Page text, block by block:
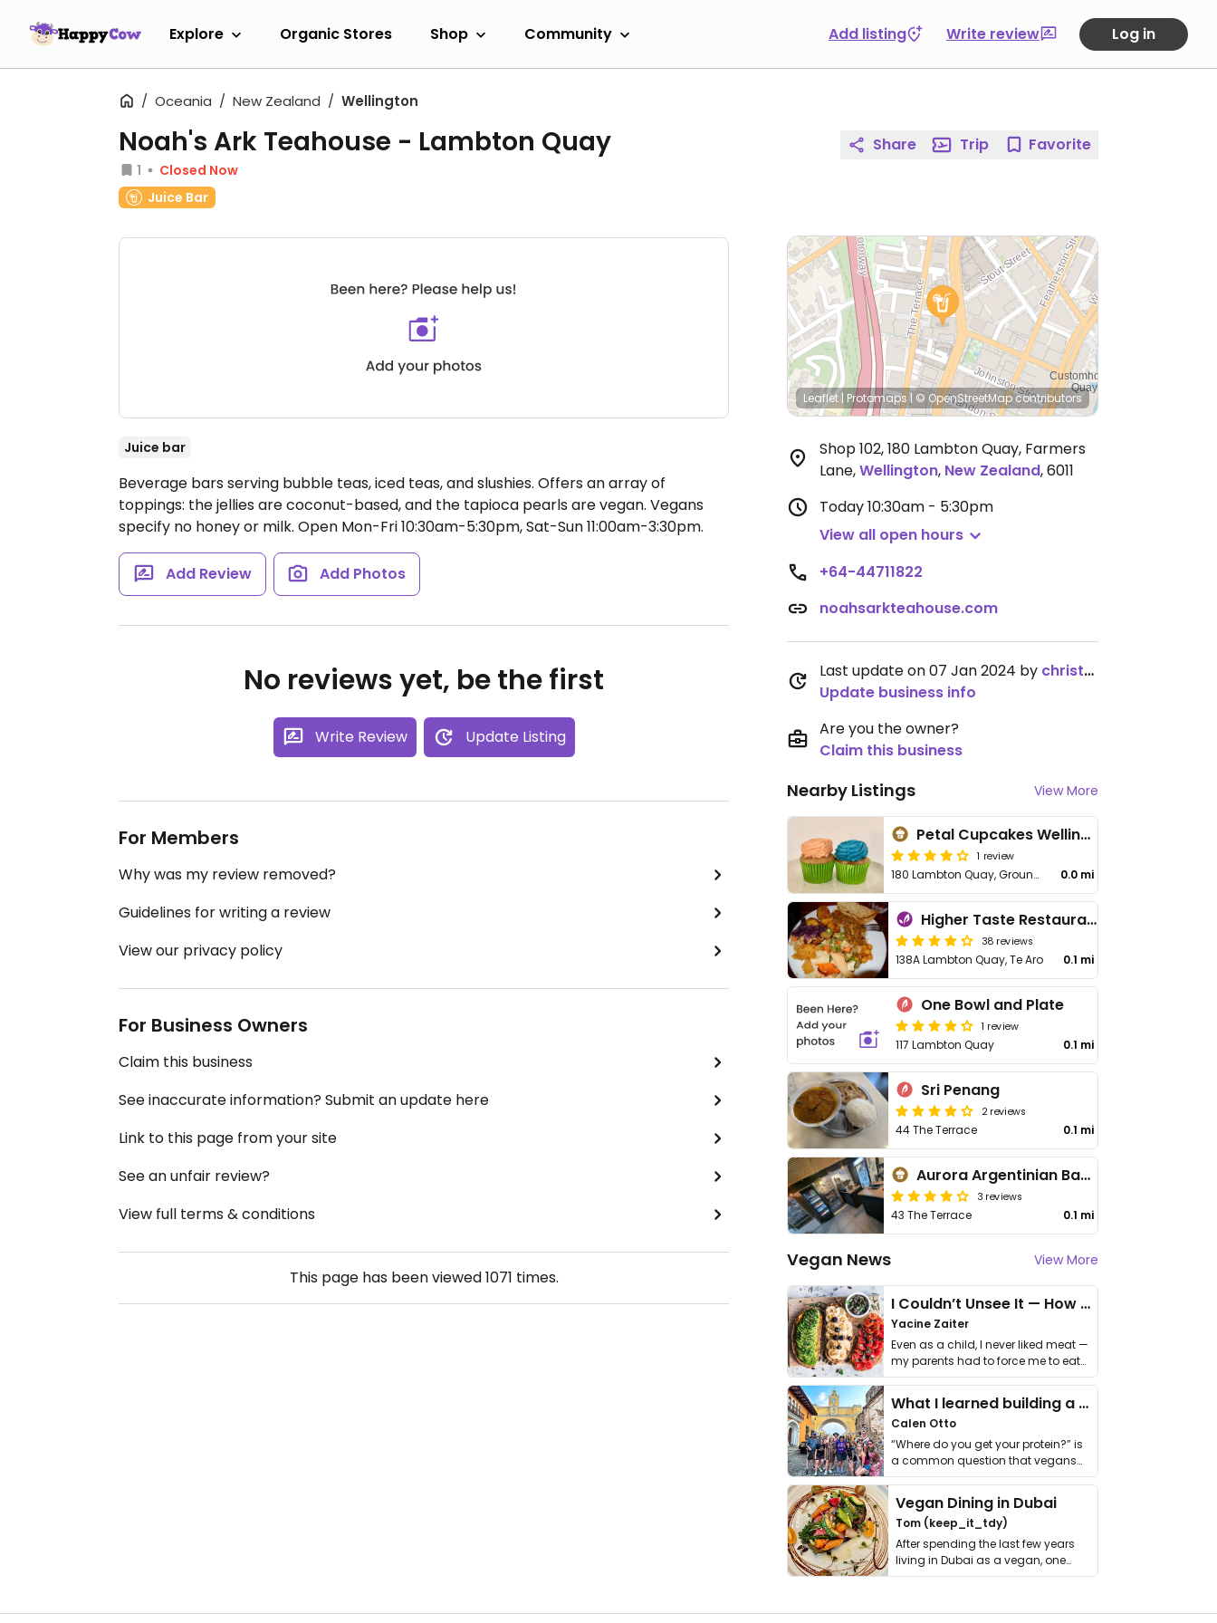
Explore Organic Stores Shop Community Add listing Write review Log in
Oceania New Zealand Wellington
Noah's Ark Teahouse - Lambton Quay
1
Closed Now
Juice Bar
Juice bar
Beverage bars serving bubble teas, iced teas, and slushies. Offers an array of
toppings: the jellies are coconut-based, and the tapioca pearls are vegan. Vegans
specify no honey or milk. Open Mon-Fri 10:30am-5:30pm, Sat-Sun 11:00am-3:30pm.
Add Review Add Photos
No reviews yet, be the first
Write Review Update Listing
For Members
Why was my review removed?
Guidelines for writing a review
View our privacy policy
For Business Owners
Claim this business
See inaccurate information? Submit an update here
Link to this page from your site
See an unfair review?
View full terms & conditions
This page has been viewed1071 times.
Share Trip Favorite
Leaflet| Protomaps| © OpenStreetMapcontributors
Shop 102, 180 Lambton Quay, Farmers
Lane,Wellington, New Zealand,6011
Today10:30am - 5:30pm
View all open hours
+64-44711822
noahsarkteahouse.com
Last update on 07 Jan 2024 by christy1993
Update business info
Are you the owner?
Claim this business
Nearby Listings View More
Petal Cupcakes Wellington
1 review
180 Lambton Quay, Ground Floor Shop 101/Lambton Square, Wellington Central 0.0 mi
Higher Taste Restaurant
38 reviews
138A Lambton Quay, Te Aro 0.1 mi
One Bowl and Plate
1 review
117 Lambton Quay 0.1 mi
Sri Penang
2 reviews
44 The Terrace 0.1 mi
Aurora Argentinian Bakery - The Terrace
3 reviews
43 The Terrace 0.1 mi
Vegan News View More
I Couldn’t Unsee It — How Thailand Turned My Beliefs Into Action⁠
Yacine Zaiter
Even as a child, I never liked meat —
my parents had to force me to eat
it. I …
What I learned building a queer vegan travel brand
Calen Otto
“Where do you get your protein?” is
a common question that vegans
get asked. …
Vegan Dining in Dubai
Tom (keep_it_tdy)
After spending the last few years
living in Dubai as a vegan, one
thing has …